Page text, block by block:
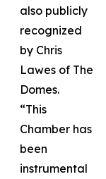
also publicly
recognized
by Chris
Lawes of The
Domes.
“This
Chamber has
been
instrumental